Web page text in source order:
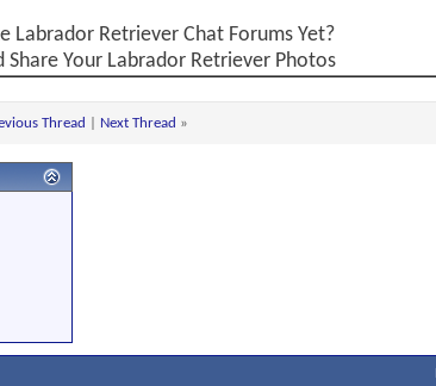
Labrador Retriever Chat Forums Yet?
Share Your Labrador Retriever Photos
Thread Next Thread »